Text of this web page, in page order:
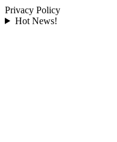
Privacy Policy
Hot News!